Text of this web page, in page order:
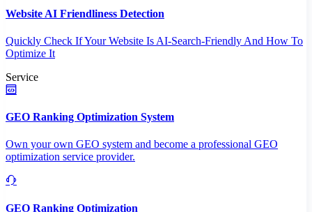
Website AI Friendliness Detection
Quickly Check If Your Website Is AI-Search-Friendly And How To
Optimize It
Service
GEO Ranking Optimization System
Own your own GEO system and become a professional GEO
optimization service provider.
GEO Ranking Optimization